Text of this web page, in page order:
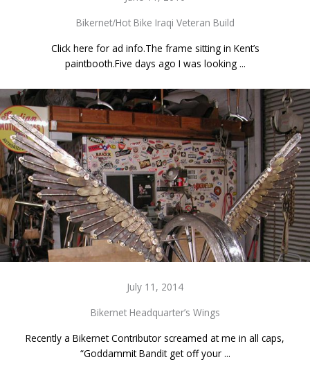
Bikernet/Hot Bike Iraqi Veteran Build
Click here for ad info.The frame sitting in Kent’s
paintbooth.Five days ago I was looking ...
July 11, 2014
Bikernet Headquarter’s Wings
Recently a Bikernet Contributor screamed at me in all caps,
“Goddammit Bandit get off your ...